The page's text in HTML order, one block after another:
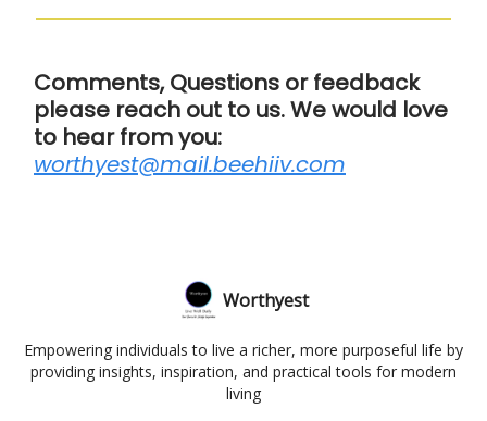
Comments, Questions or feedback
please reach out to us. We would love
to hear from you:
worthyest@mail.beehiiv.com
Worthyest
Empowering individuals to live a richer, more purposeful life by
providing insights, inspiration, and practical tools for modern
living